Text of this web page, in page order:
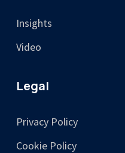
Insights
Video
Legal
Privacy Policy
Cookie Policy